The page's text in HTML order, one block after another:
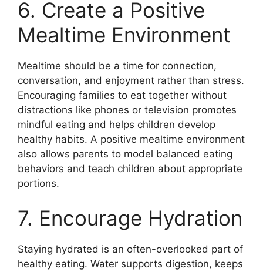
6. Create a Positive
Mealtime Environment
Mealtime should be a time for connection,
conversation, and enjoyment rather than stress.
Encouraging families to eat together without
distractions like phones or television promotes
mindful eating and helps children develop
healthy habits. A positive mealtime environment
also allows parents to model balanced eating
behaviors and teach children about appropriate
portions.
7. Encourage Hydration
Staying hydrated is an often-overlooked part of
healthy eating. Water supports digestion, keeps